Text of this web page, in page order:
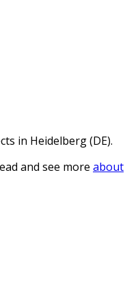
in Heidelberg (DE).
and see more about